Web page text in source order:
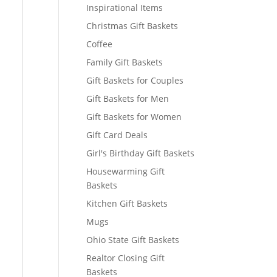
Inspirational Items
Christmas Gift Baskets
Coffee
Family Gift Baskets
Gift Baskets for Couples
Gift Baskets for Men
Gift Baskets for Women
Gift Card Deals
Girl's Birthday Gift Baskets
Housewarming Gift
Baskets
Kitchen Gift Baskets
Mugs
Ohio State Gift Baskets
Realtor Closing Gift
Baskets